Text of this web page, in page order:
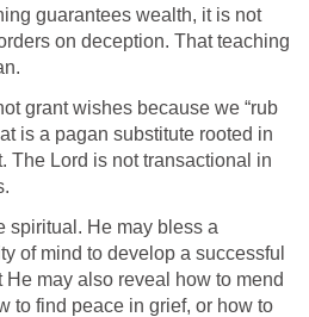
guarantees wealth, it is not
on deception. That teaching
grant wishes because we “rub
is a pagan substitute rooted in
The Lord is not transactional in
spiritual. He may bless a
of mind to develop a successful
may also reveal how to mend
to find peace in grief, or how to